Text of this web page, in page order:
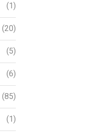
(1)
(20)
(5)
(6)
(85)
(1)